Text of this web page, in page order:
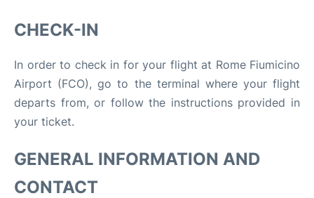
CHECK-IN
In order to check in for your flight at Rome Fiumicino
Airport (FCO), go to the terminal where your flight
departs from, or follow the instructions provided in
your ticket.
GENERAL INFORMATION AND
CONTACT